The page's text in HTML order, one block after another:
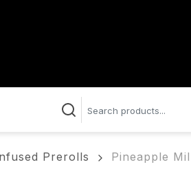
Prerolls Pineapple